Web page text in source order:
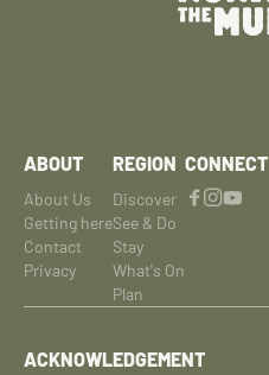
ABOUT
About Us
Getting here
Contact
Privacy
REGION
Discover
See & Do
Stay
What's On
Plan
CONNECT
ACKNOWLEDGEMENT